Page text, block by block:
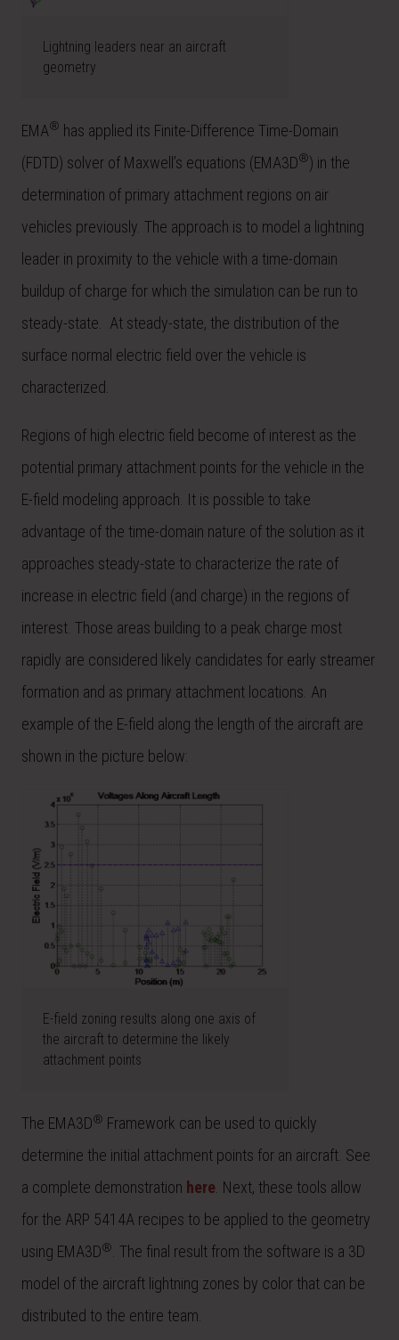
Lightning leaders near an aircraft
geometry
EMA® has applied its Finite-Difference Time-Domain
(FDTD) solver of Maxwell’s equations (EMA3D®) in the
determination of primary attachment regions on air
vehicles previously. The approach is to model a lightning
leader in proximity to the vehicle with a time-domain
buildup of charge for which the simulation can be run to
steady-state. At steady-state, the distribution of the
surface normal electric field over the vehicle is
characterized.
Regions of high electric field become of interest as the
potential primary attachment points for the vehicle in the
E-field modeling approach. It is possible to take
advantage of the time-domain nature of the solution as it
approaches steady-state to characterize the rate of
increase in electric field (and charge) in the regions of
interest. Those areas building to a peak charge most
rapidly are considered likely candidates for early streamer
formation and as primary attachment locations. An
example of the E-field along the length of the aircraft are
shown in the picture below:
E-field zoning results along one axis of
the aircraft to determine the likely
attachment points
The EMA3D® Framework can be used to quickly
determine the initial attachment points for an aircraft. See
a complete demonstration here. Next, these tools allow
for the ARP 5414A recipes to be applied to the geometry
using EMA3D®. The final result from the software is a 3D
model of the aircraft lightning zones by color that can be
distributed to the entire team.